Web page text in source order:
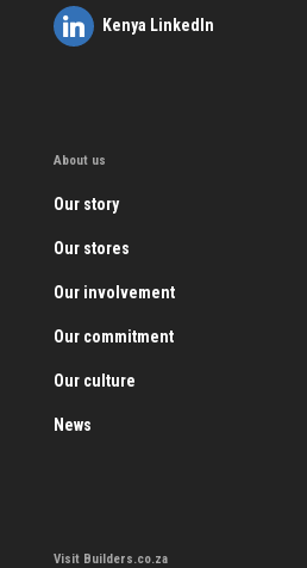
Kenya LinkedIn
About us
Our story
Our stores
Our involvement
Our commitment
Our culture
News
Visit Builders.co.za